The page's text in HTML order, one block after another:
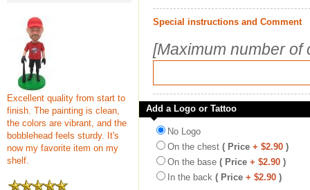
Excellent quality from start to
finish. The painting is clean,
the colors are vibrant, and the
bobblehead feels sturdy. It's
now my favorite item on my
shelf.
Special instructions and Comment
[Maximum number of
Add a Logo or Tattoo
No Logo
On the chest ( Price + $2.90 )
On the base ( Price + $2.90 )
In the back ( Price + $2.90 )